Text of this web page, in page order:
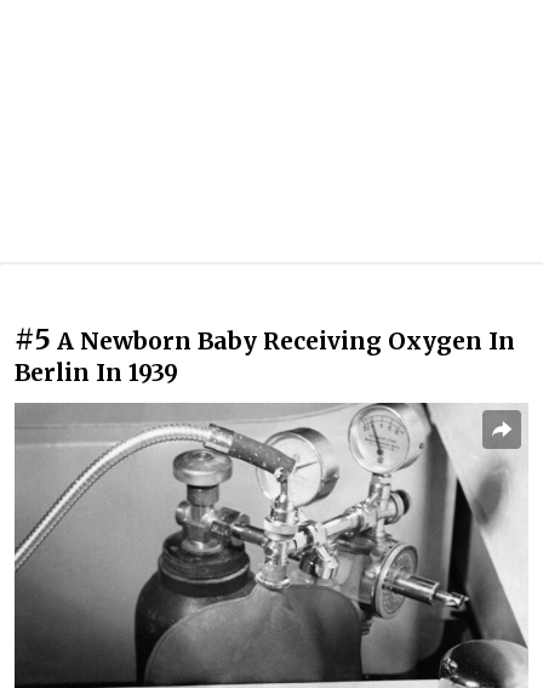
#5 A Newborn Baby Receiving Oxygen In
Berlin In 1939